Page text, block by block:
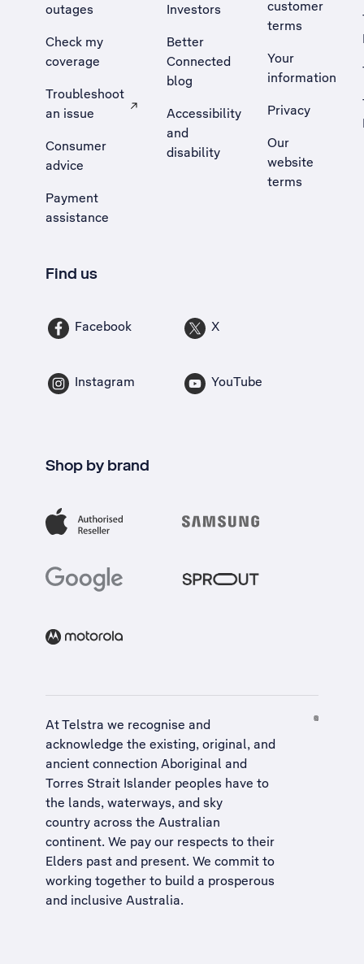
outages
Check my
coverage
Troubleshoot
an issue
, Opens external site in a new tab
Consumer
advice
Payment
assistance
Investors
Better
Connected
blog
Accessibility
and
disability
customer
terms
Your
information
Privacy
Our
website
terms
Find us
Facebook X
Instagram YouTube
Shop by brand
At Telstra we recognise and
acknowledge the existing, original, and
ancient connection Aboriginal and
Torres Strait Islander peoples have to
the lands, waterways, and sky
country across the Australian
continent. We pay our respects to their
Elders past and present. We commit to
working together to build a prosperous
and inclusive Australia.